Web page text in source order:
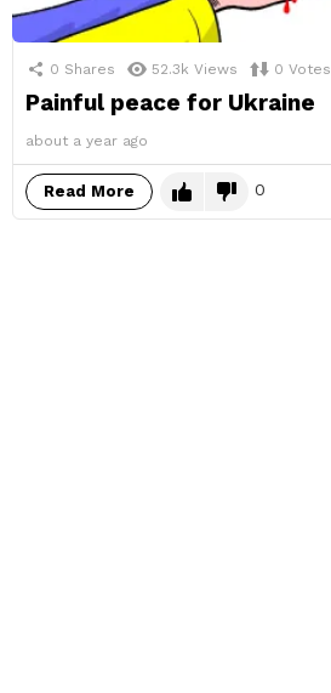
0 Shares 52.3k Views 0 Votes
Painful peace for Ukraine
about a year ago
Read More 0